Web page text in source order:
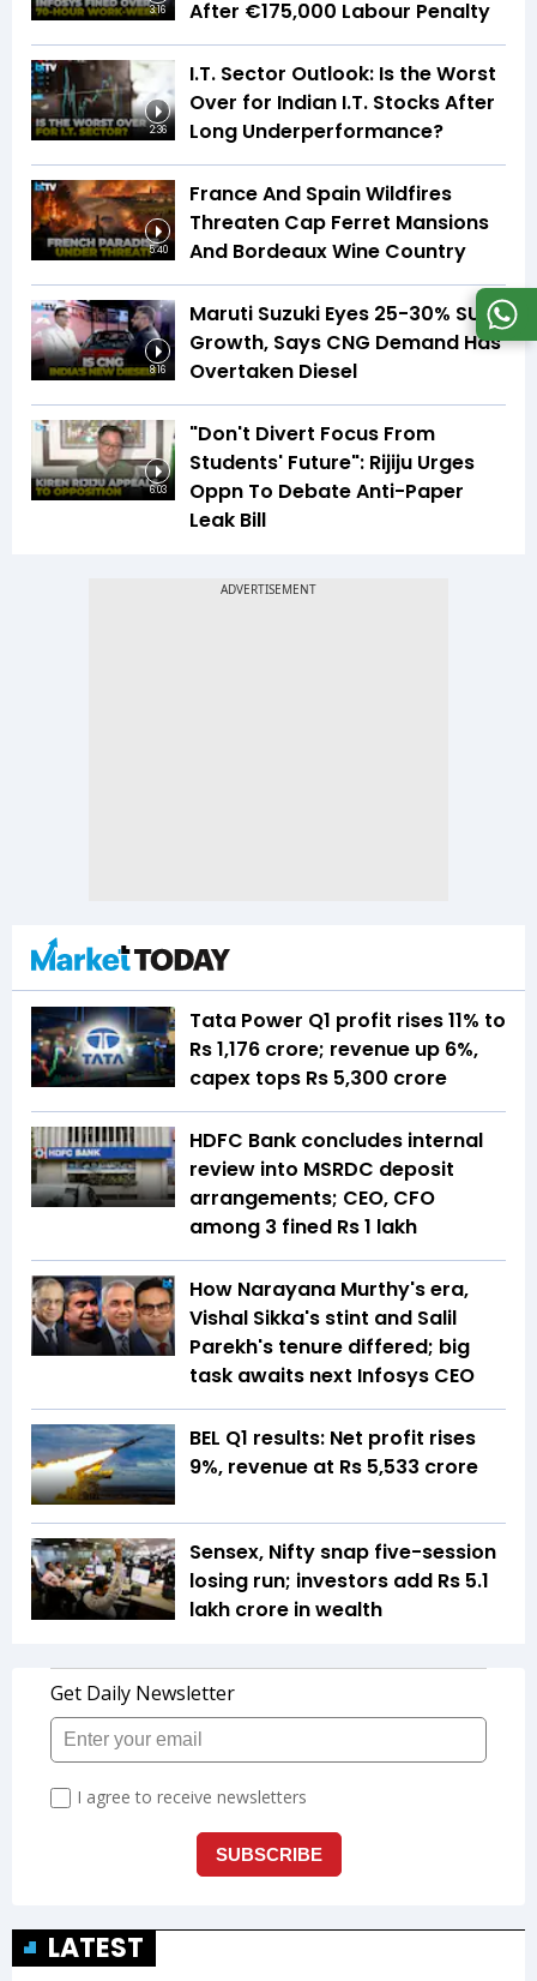
3:16 After €175,000 Labour Penalty
2:36
I.T. Sector Outlook: Is the Worst
Over for Indian I.T. Stocks After
Long Underperformance?
5:40
France And Spain Wildfires
Threaten Cap Ferret Mansions
And Bordeaux Wine Country
8:16
Maruti Suzuki Eyes 25-30% SUV
Growth, Says CNG Demand Has
Overtaken Diesel
6:03
"Don't Divert Focus From
Students' Future": Rijiju Urges
Oppn To Debate Anti-Paper
Leak Bill
Tata Power Q1 profit rises 11% to
Rs 1,176 crore; revenue up 6%,
capex tops Rs 5,300 crore
HDFC Bank concludes internal
review into MSRDC deposit
arrangements; CEO, CFO
among 3 fined Rs 1 lakh
How Narayana Murthy's era,
Vishal Sikka's stint and Salil
Parekh's tenure differed; big
task awaits next Infosys CEO
BEL Q1 results: Net profit rises
9%, revenue at Rs 5,533 crore
Sensex, Nifty snap five-session
losing run; investors add Rs 5.1
lakh crore in wealth
LATEST